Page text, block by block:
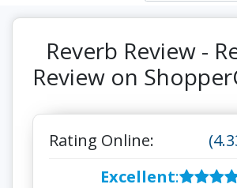
Reverb Review -
Review on
Rating Online:
Excellent: